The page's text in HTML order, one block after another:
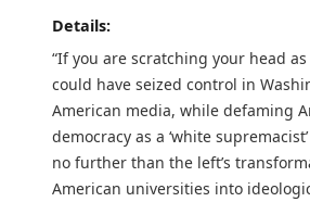
Details:
“If you are scratching your head
could have seized control in
American media, while defaming
democracy as a ‘white
no further than the left’s
American universities into